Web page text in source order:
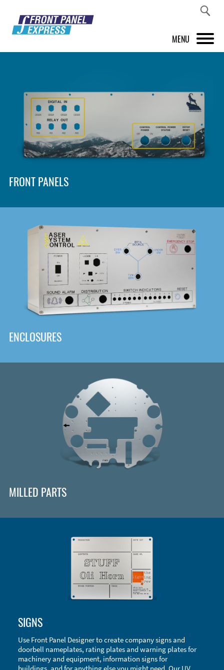
MENU
FRONT PANEL DESIGNER
INSPIRATION
PRICES & SERVICE
SHOP
DOWNLOAD
FRONT PANELS
Panel Designer
ENCLOSURES
Accessories
MILLED PARTS
SIGNS
Use Front Panel Designer to create company signs and
doorbell nameplates, rating plates and warning plates for
machinery and equipment, information signs for